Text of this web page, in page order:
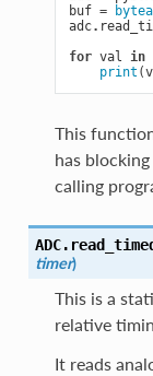
buf =
adc.
for val in
print (
This
has
calling
ADC.
timer)
This is a
relative
It reads